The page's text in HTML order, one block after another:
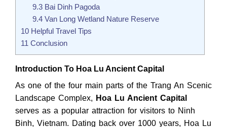
9.3Bai Dinh Pagoda
9.4Van Long Wetland Nature Reserve
10 Helpful Travel Tips
11 Conclusion
Introduction To Hoa Lu Ancient Capital
As one of the four main parts of the Trang An Scenic
Landscape Complex, Hoa Lu Ancient Capital
serves as a popular attraction for visitors to Ninh
Binh, Vietnam. Dating back over 1000 years, Hoa Lu